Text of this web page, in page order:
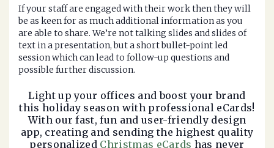
If your staff are engaged with their work then they will
be as keen for as much additional information as you
are able to share. We’re not talking slides and slides of
text in a presentation, but a short bullet-point led
session which can lead to follow-up questions and
possible further discussion.
Light up your offices and boost your brand
this holiday season with professional eCards!
With our fast, fun and user-friendly design
app, creating and sending the highest quality
personalized Christmas eCards has never